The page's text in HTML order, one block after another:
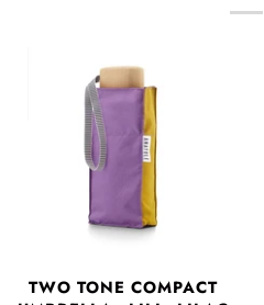
TWO TONE COMPACT